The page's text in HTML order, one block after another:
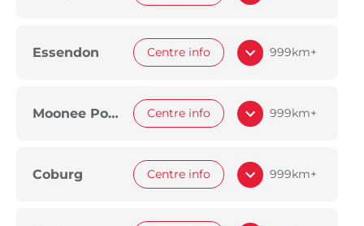
Essendon Centre info 999km+
Moonee Ponds Centre info 999km+
Coburg Centre info 999km+